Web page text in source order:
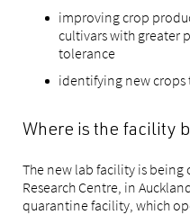
improving crop
cultivars with greater
tolerance
identifying new crops
Where is the facility
The new lab facility is
Research Centre, in
quarantine facility, which